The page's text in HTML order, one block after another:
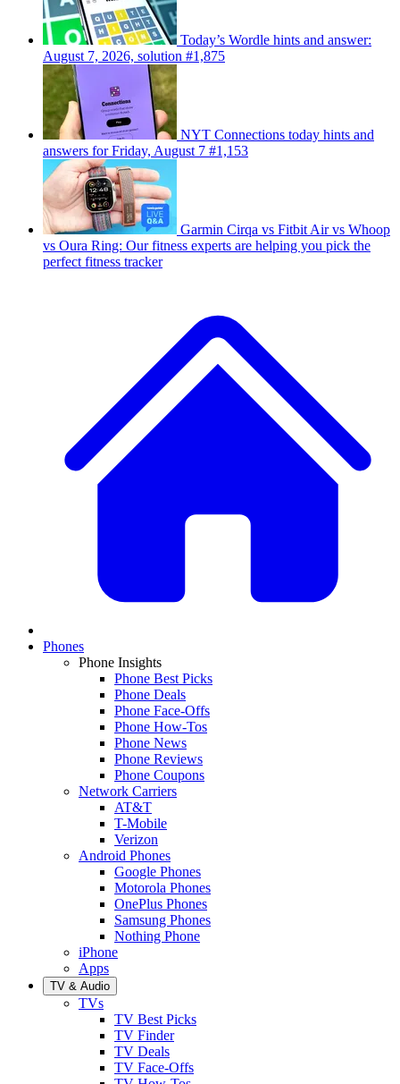
Today’s Wordle hints and answer:
August 7, 2026, solution #1,875
NYT Connections today hints and
answers for Friday, August 7 #1,153
Garmin Cirqa vs Fitbit Air vs Whoop
vs Oura Ring: Our fitness experts are helping you pick the
perfect fitness tracker
Phones
Phone Insights
Phone Best Picks
Phone Deals
Phone Face-Offs
Phone How-Tos
Phone News
Phone Reviews
Phone Coupons
Network Carriers
AT&T
T-Mobile
Verizon
Android Phones
Google Phones
Motorola Phones
OnePlus Phones
Samsung Phones
Nothing Phone
iPhone
Apps
TV & Audio
TVs
TV Best Picks
TV Finder
TV Deals
TV Face-Offs